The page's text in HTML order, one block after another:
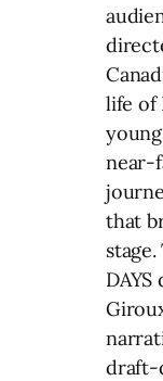
life of
near-
that
stage.
draft-